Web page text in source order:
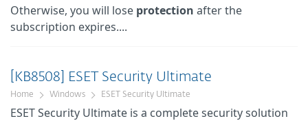
Otherwise, you will lose protection after the
subscription expires....
[KB8508] ESET Security Ultimate
Home Windows ESET Security Ultimate
ESET Security Ultimate is a complete security solution